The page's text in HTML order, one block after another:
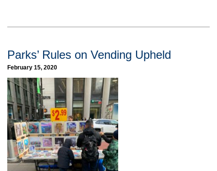
Parks’ Rules on Vending Upheld
February 15, 2020